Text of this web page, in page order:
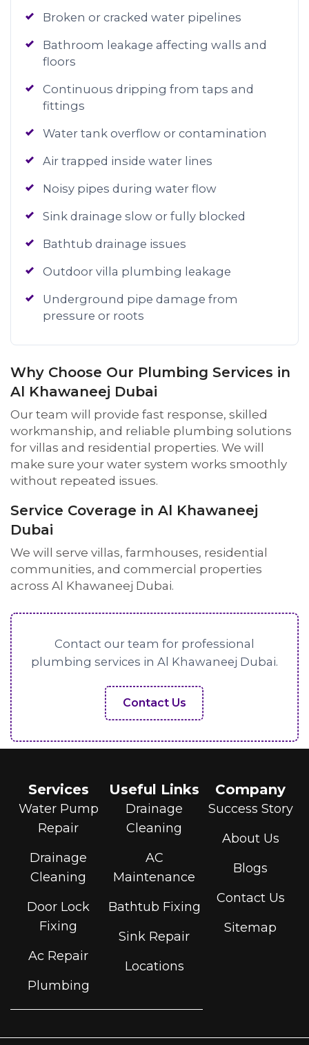
Broken or cracked water pipelines
Bathroom leakage affecting walls and
floors
Continuous dripping from taps and
fittings
Water tank overflow or contamination
Air trapped inside water lines
Noisy pipes during water flow
Sink drainage slow or fully blocked
Bathtub drainage issues
Outdoor villa plumbing leakage
Underground pipe damage from
pressure or roots
Why Choose Our Plumbing Services in
Al Khawaneej Dubai
Our team will provide fast response, skilled
workmanship, and reliable plumbing solutions
for villas and residential properties. We will
make sure your water system works smoothly
without repeated issues.
Service Coverage in Al Khawaneej
Dubai
We will serve villas, farmhouses, residential
communities, and commercial properties
across Al Khawaneej Dubai.
Contact our team for professional
plumbing services in Al Khawaneej Dubai.
Contact Us
Services
Water Pump
Repair
Drainage
Cleaning
Door Lock
Fixing
Ac Repair
Plumbing
Useful Links
Drainage
Cleaning
AC
Maintenance
Bathtub Fixing
Sink Repair
Locations
Company
Success Story
About Us
Blogs
Contact Us
Sitemap